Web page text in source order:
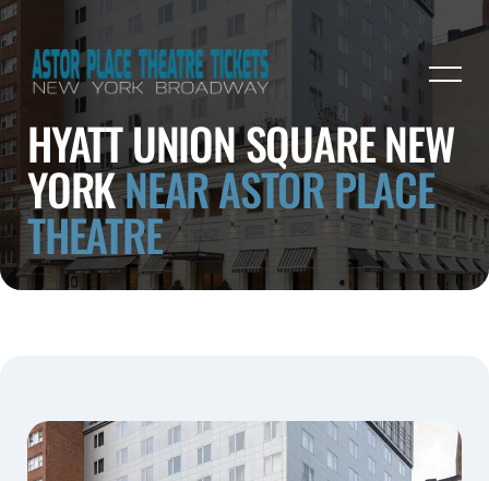
HYATT UNION SQUARE NEW
YORKNEAR ASTOR PLACE
THEATRE